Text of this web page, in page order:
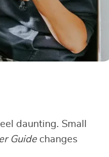
daunting. Small
Guidechanges